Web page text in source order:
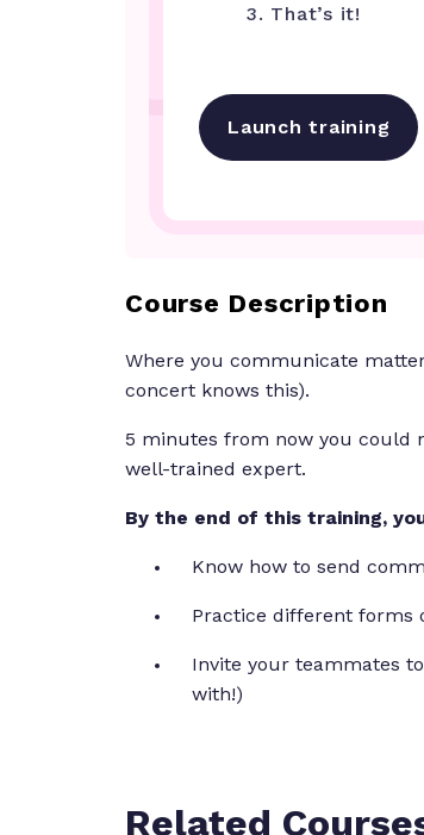
3. That’s it!
Launch training
Course Description
Where you communicate
concert knows this).
5 minutes from now you could
well-trained expert.
By the end of this training,
Know how to send
Practice different forms
Invite your teammates
with!)
Related